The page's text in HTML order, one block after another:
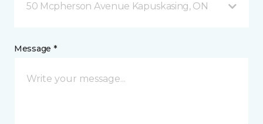
50 Mcpherson Avenue Kapuskasing, ON
Message *